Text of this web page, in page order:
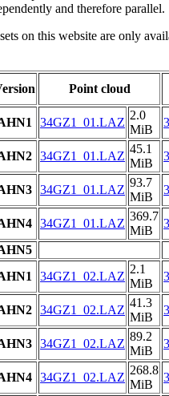
and therefore parallel.
on this website are only
Point cloud
34GZ1_01.LAZ
2.0
MiB
34GZ1_01.LAZ
45.1
MiB
34GZ1_01.LAZ
93.7
MiB
34GZ1_01.LAZ
369.7
MiB
34GZ1_02.LAZ
2.1
MiB
34GZ1_02.LAZ
41.3
MiB
34GZ1_02.LAZ
89.2
MiB
34GZ1_02.LAZ
268.8
MiB